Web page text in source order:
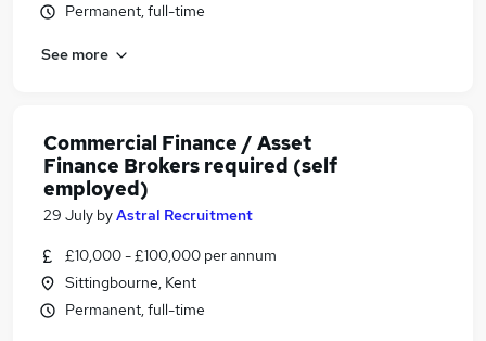
Permanent, full-time
See more
Commercial Finance / Asset
Finance Brokers required (self
employed)
29 July byAstral Recruitment
£10,000 - £100,000 per annum
Sittingbourne, Kent
Permanent, full-time